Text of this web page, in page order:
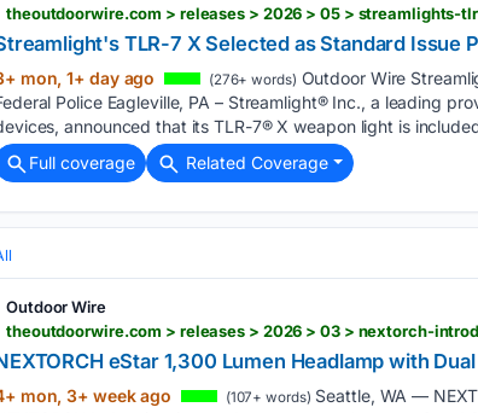
TLR-7 X Selected as Standard Issue
mon, 1+ day ago (276+ words) Outdoor Wire
Police Eagleville, PA – Streamlight® Inc., a leading
announced that its TLR-7® X weapon light is
Full coverage
Related Coverage
Outdoor Wire
theoutdoorwire.com > releases > 2026 > 03 > nextorch-
eStar 1,300 Lumen Headlamp with
mon, 3+ week ago (107+ words) Seattle, WA ––